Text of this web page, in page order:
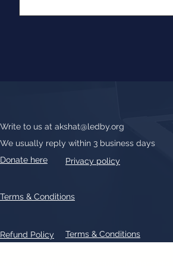
Write to us at akshat@ledby.org
We usually reply within 3 business days
Donate here
Privacy policy
Refund Policy Terms & Conditions
Terms & Conditions